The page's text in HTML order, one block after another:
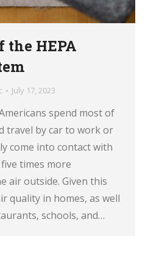
the HEPA
July 17, 2023
spend most of
travel by car to work or
come into contact with
times more
air outside. Given this
quality in homes, as well
schools, and…